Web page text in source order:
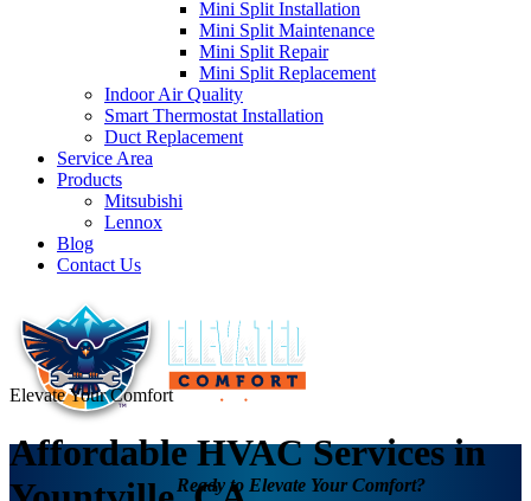
Mini Split Installation
Mini Split Maintenance
Mini Split Repair
Mini Split Replacement
Indoor Air Quality
Smart Thermostat Installation
Duct Replacement
Service Area
Products
Mitsubishi
Lennox
Blog
Contact Us
Ready to Elevate Your Comfort?
Elevate Your Comfort
Affordable HVAC Services in